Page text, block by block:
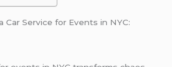
Car Service for Events in NYC: